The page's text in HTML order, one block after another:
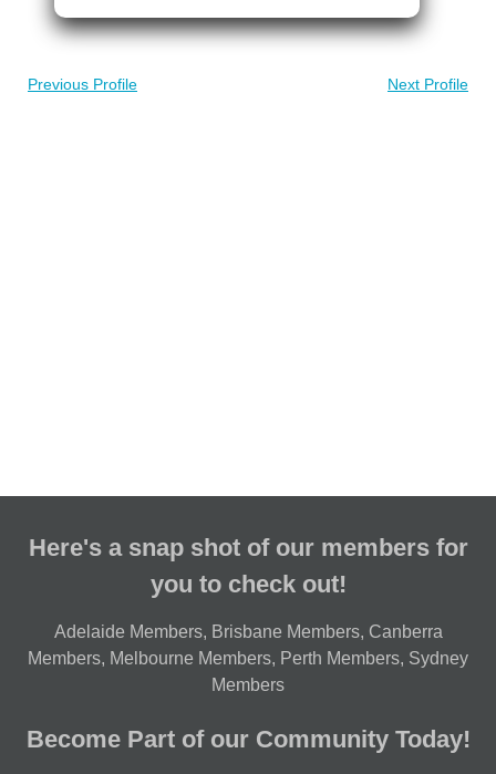
Previous Profile Next Profile
Here's a snap shot of our members for
you to check out!
Adelaide Members, Brisbane Members, Canberra
Members, Melbourne Members, Perth Members, Sydney
Members
Become Part of our Community Today!